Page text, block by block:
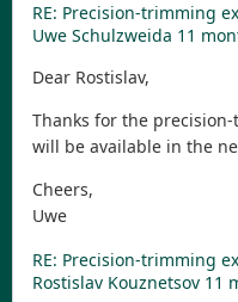
RE: Precision-trimming
Uwe Schulzweida 11
Dear Rostislav,
Thanks for the
will be available in the
Cheers,
Uwe
RE: Precision-trimming
Rostislav Kouznetsov 11